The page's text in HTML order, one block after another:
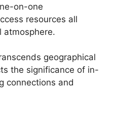
on-one
resources all
atmosphere.
geographical
the significance of in-
connections and